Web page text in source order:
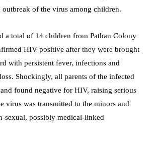
outbreak of the virus among children.
a total of 14 children from Pathan Colony
HIV positive after they were brought
with persistent fever, infections and
Shockingly, all parents of the infected
found negative for HIV, raising serious
virus was transmitted to the minors and
sexual, possibly medical-linked